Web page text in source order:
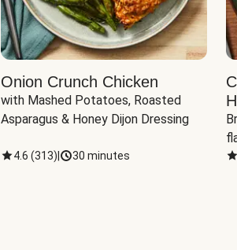
Onion Crunch Chicken
with Mashed Potatoes, Roasted
Asparagus & Honey Dijon Dressing
4.6 (313) 30 minutes